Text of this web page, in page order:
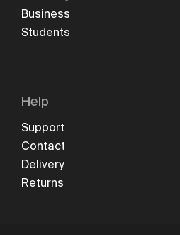
Business
Students
Help
Support
Contact
Delivery
Returns